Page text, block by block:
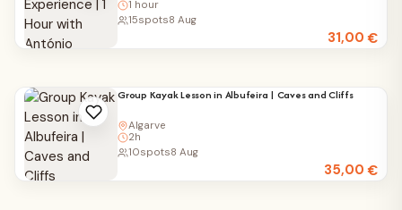
1 hour
31,00€
15spots8 Aug
Group Kayak Lesson in Albufeira | Caves and Cliffs
Algarve
2h
35,00€
10spots8 Aug